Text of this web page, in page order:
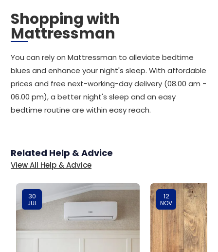
Shopping with
Mattressman
You can rely on Mattressman to alleviate bedtime
blues and enhance your night's sleep. With affordable
prices and free next-working-day delivery (08.00 am -
06.00 pm), a better night's sleep and an easy
bedtime routine are within easy reach.
Related Help & Advice
View All Help & Advice
30
JUL
12
NOV